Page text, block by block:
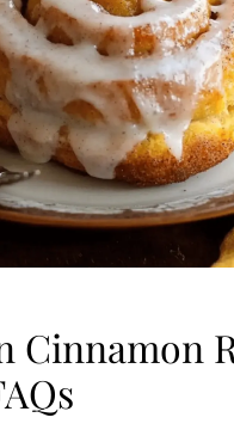
Cinnamon